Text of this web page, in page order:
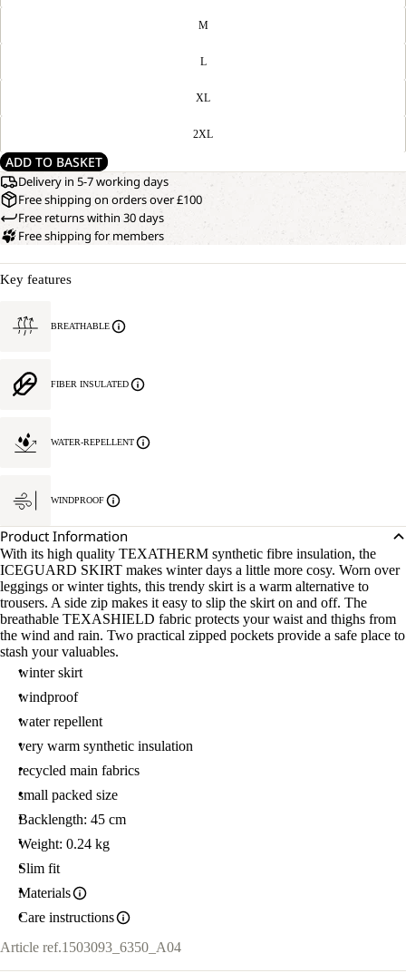
M
L
XL
2XL
ADD TO BASKET
Delivery in 5-7 working days
Free shipping on orders over £100
Free returns within 30 days
Free shipping for members
Key features
BREATHABLE
FIBER INSULATED
WATER-REPELLENT
WINDPROOF
Product Information
With its high quality TEXATHERM synthetic fibre insulation, the
ICEGUARD SKIRT makes winter days a little more cosy. Worn over
leggings or winter tights, this trendy skirt is a warm alternative to
trousers. A side zip makes it easy to slip the skirt on and off. The
breathable TEXASHIELD fabric protects your waist and thighs from
the wind and rain. Two practical zipped pockets provide a safe place to
stash your valuables.
winter skirt
windproof
water repellent
very warm synthetic insulation
recycled main fabrics
small packed size
Backlength: 45 cm
Weight: 0.24 kg
Slim fit
Materials
Care instructions
Article ref.1503093_6350_A04